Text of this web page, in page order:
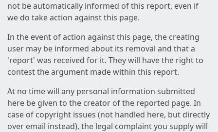
not be automatically informed of this report, even if
we do take action against this page.
In the event of action against this page, the creating
user may be informed about its removal and that a
'report' was received for it. They will have the right to
contest the argument made within this report.
At no time will any personal information submitted
here be given to the creator of the reported page. In
case of copyright issues (not handled here, but directly
over email instead), the legal complaint you supply will